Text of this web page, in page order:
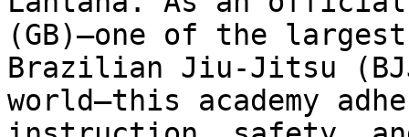
(GB)—one of the
Brazilian Jiu-Jitsu
world—this academy